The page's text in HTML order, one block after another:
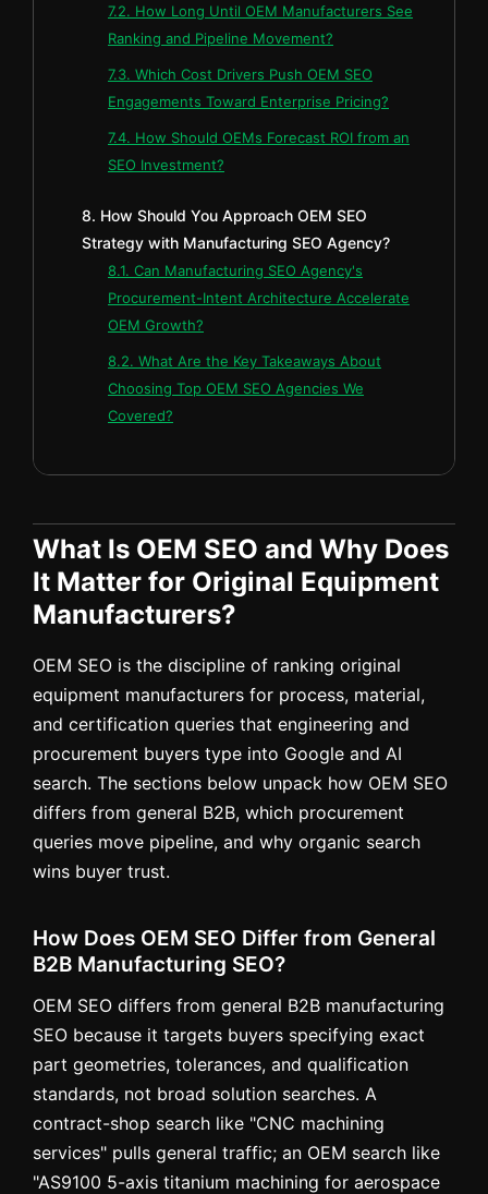
7.2. How Long Until OEM Manufacturers See
Ranking and Pipeline Movement?
7.3. Which Cost Drivers Push OEM SEO
Engagements Toward Enterprise Pricing?
7.4. How Should OEMs Forecast ROI from an
SEO Investment?
8. How Should You Approach OEM SEO
Strategy with Manufacturing SEO Agency?
8.1. Can Manufacturing SEO Agency's
Procurement-Intent Architecture Accelerate
OEM Growth?
8.2. What Are the Key Takeaways About
Choosing Top OEM SEO Agencies We
Covered?
What Is OEM SEO and Why Does
It Matter for Original Equipment
Manufacturers?
OEM SEO is the discipline of ranking original
equipment manufacturers for process, material,
and certification queries that engineering and
procurement buyers type into Google and AI
search. The sections below unpack how OEM SEO
differs from general B2B, which procurement
queries move pipeline, and why organic search
wins buyer trust.
How Does OEM SEO Differ from General
B2B Manufacturing SEO?
OEM SEO differs from general B2B manufacturing
SEO because it targets buyers specifying exact
part geometries, tolerances, and qualification
standards, not broad solution searches. A
contract-shop search like "CNC machining
services" pulls general traffic; an OEM search like
"AS9100 5-axis titanium machining for aerospace